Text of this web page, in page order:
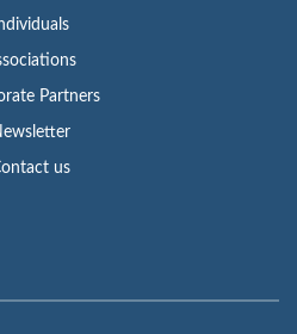
Partners
us